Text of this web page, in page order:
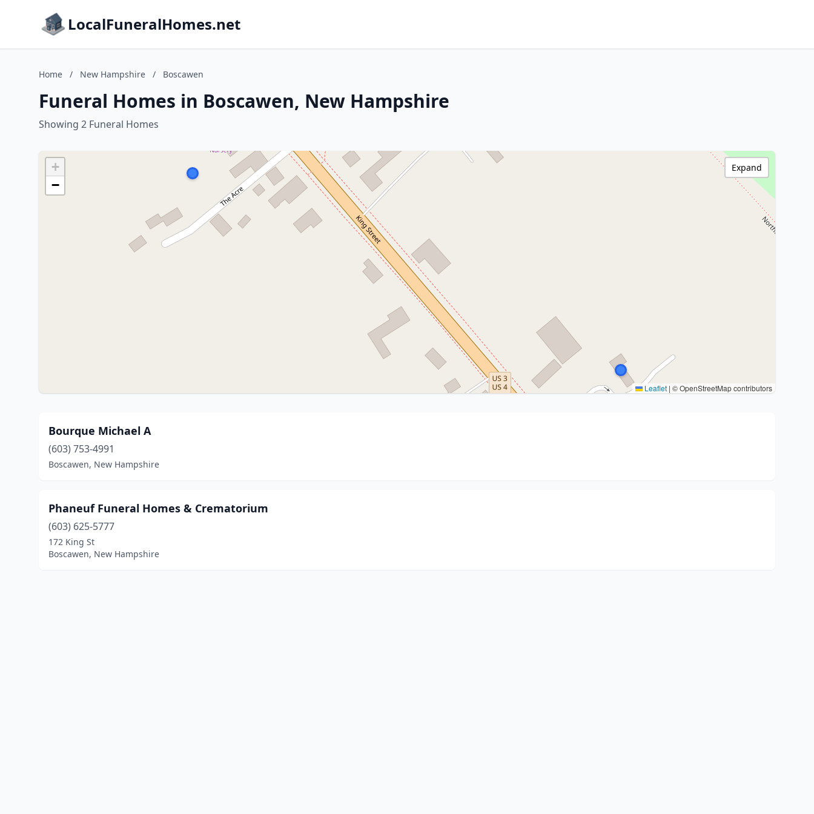
LocalFuneralHomes.net
Home / New Hampshire / Boscawen
Funeral Homes in Boscawen, New Hampshire
Showing 2 Funeral Homes
+
−
Leaflet | © OpenStreetMap contributors
Expand
Bourque Michael A
(603) 753-4991
Boscawen, New Hampshire
Phaneuf Funeral Homes & Crematorium
(603) 625-5777
172 King St
Boscawen, New Hampshire